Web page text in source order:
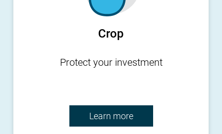
Crop
Protect your investment
Learn more